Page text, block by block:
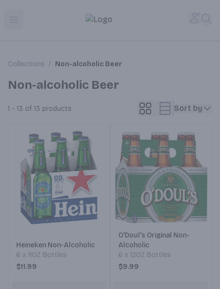
Corked Redondo Beach | Premium Liquor Store & Local
Collections / Non-alcoholic Beer
Non-alcoholic Beer
1 - 13 of 13 products Sort by
Heineken Non-Alcoholic
6 x 11OZ Bottles
$11.99
O'Doul's Original Non-
Alcoholic
6 x 12OZ Bottles
$9.99